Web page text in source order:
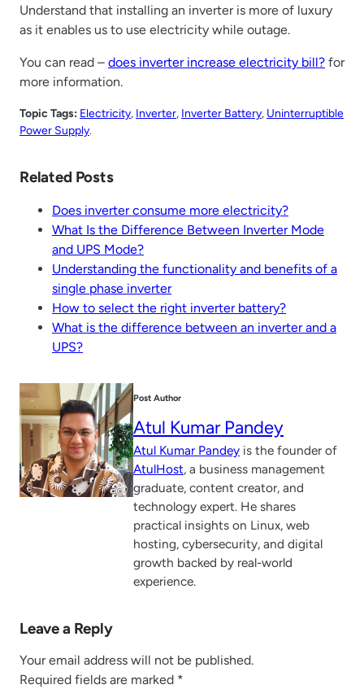
Understand that installing an inverter is more of luxury
as it enables us to use electricity while outage.
You can read – does inverter increase electricity bill? for
more information.
Topic Tags: Electricity, Inverter, Inverter Battery, Uninterruptible
Power Supply.
Related Posts
Does inverter consume more electricity?
What Is the Difference Between Inverter Mode
and UPS Mode?
Understanding the functionality and benefits of a
single phase inverter
How to select the right inverter battery?
What is the difference between an inverter and a
UPS?
Post Author
Atul Kumar Pandey
Atul Kumar Pandey is the founder of
AtulHost, a business management
graduate, content creator, and
technology expert. He shares
practical insights on Linux, web
hosting, cybersecurity, and digital
growth backed by real-world
experience.
Leave a Reply
Your email address will not be published.
Required fields are marked *